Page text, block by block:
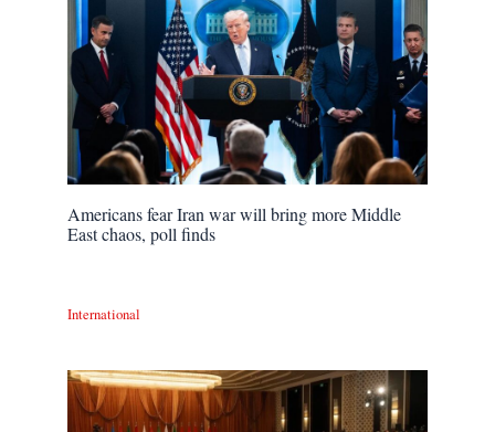
Americans fear Iran war will bring more Middle
East chaos, poll finds
International